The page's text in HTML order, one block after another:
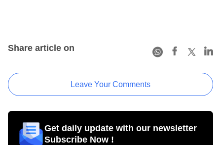
Share article on
Leave Your Comments
Get daily update with our newsletter
Subscribe Now !